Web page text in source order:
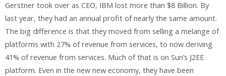
Gerstner took over as CEO, IBM lost more than $8 Billion. By
last year, they had an annual profit of nearly the same amount.
The big difference is that they moved from selling a melange of
platforms with 27% of revenue from services, to now deriving
41% of revenue from services. Much of that is on Sun’s J2EE
platform. Even in the new new economy, they have been